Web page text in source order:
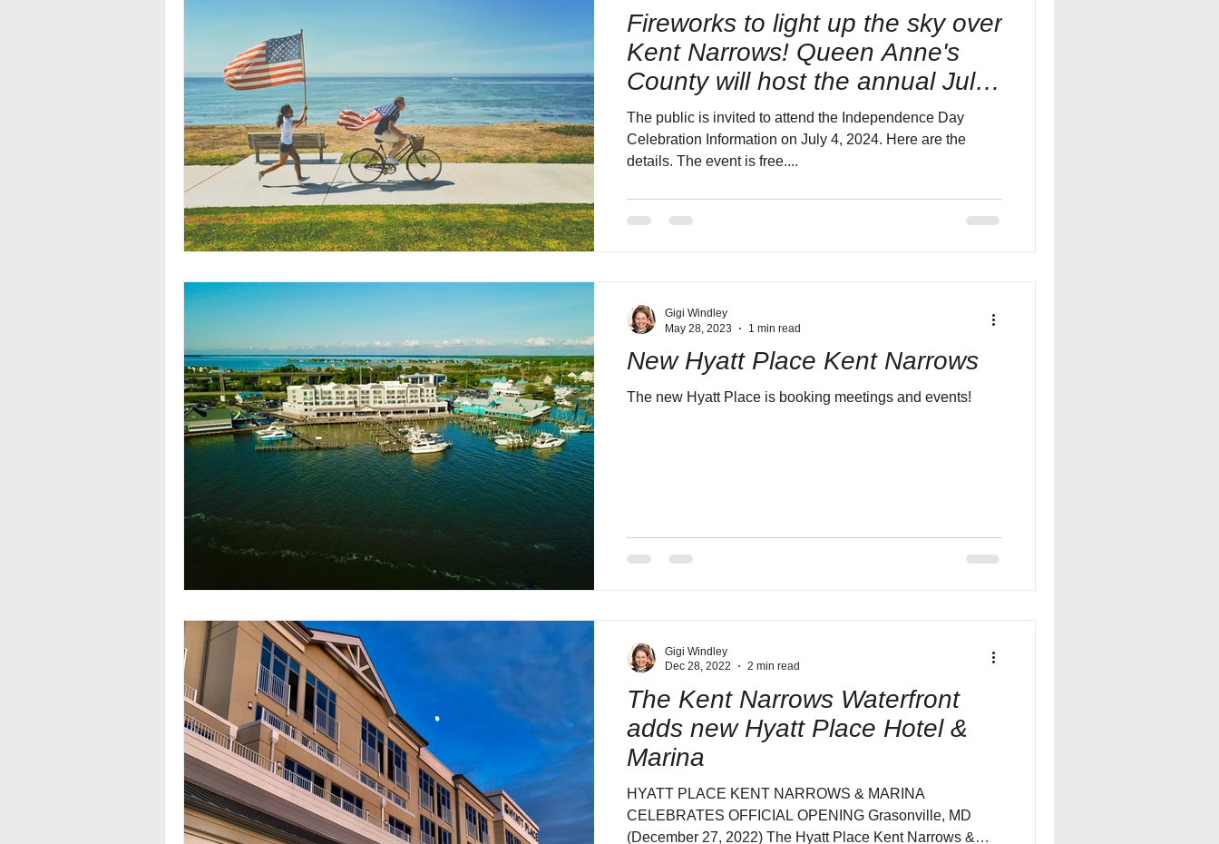
Fireworks to light up the sky over
Kent Narrows! Queen Anne's
County will host the annual July
4th Celebration.
The public is invited to attend the Independence Day
Celebration Information on July 4, 2024. Here are the
details. The event is free....
New Hyatt Place Kent Narrows
The new Hyatt Place is booking meetings and events!
Gigi Windley
May 28, 2023
1 min read
The Kent Narrows Waterfront
adds new Hyatt Place Hotel &
Marina
HYATT PLACE KENT NARROWS & MARINA
CELEBRATES OFFICIAL OPENING Grasonville, MD
(December 27, 2022) The Hyatt Place Kent Narrows &
Gigi Windley
Dec 28, 2022
2 min read